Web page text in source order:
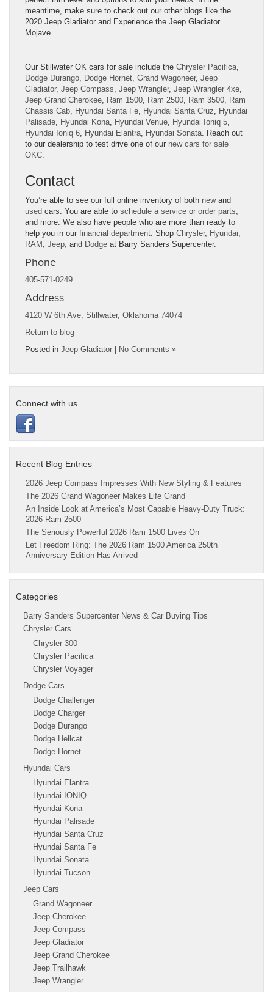
meantime, make sure to check out our other blogs like the
2020 Jeep Gladiator and Experience the Jeep Gladiator
Mojave.
Our Stillwater OK cars for sale include the Chrysler Pacifica,
Dodge Durango, Dodge Hornet, Grand Wagoneer, Jeep
Gladiator, Jeep Compass, Jeep Wrangler, Jeep Wrangler 4xe,
Jeep Grand Cherokee, Ram 1500, Ram 2500, Ram 3500, Ram
Chassis Cab, Hyundai Santa Fe, Hyundai Santa Cruz, Hyundai
Palisade, Hyundai Kona, Hyundai Venue, Hyundai Ioniq 5,
Hyundai Ioniq 6, Hyundai Elantra, Hyundai Sonata. Reach out
to our dealership to test drive one of our new cars for sale
OKC.
Contact
You’re able to see our full online inventory of both newand
used cars. You are able to schedule a service or order parts,
and more. We also have people who are more than ready to
help you in our financial department. Shop Chrysler, Hyundai,
RAM , Jeep, and Dodge at Barry Sanders Supercenter.
Phone
405-571-0249
Address
4120 W 6th Ave, Stillwater, Oklahoma 74074
Return to blog
Posted in Jeep Gladiator No Comments »
Connect with us
Recent Blog Entries
2026 Jeep Compass Impresses With New Styling & Features
The 2026 Grand Wagoneer Makes Life Grand
An Inside Look at America’s Most Capable Heavy-Duty Truck:
2026 Ram 2500
The Seriously Powerful 2026 Ram 1500 Lives On
Let Freedom Ring: The 2026 Ram 1500 America 250th
Anniversary Edition Has Arrived
Categories
Barry Sanders Supercenter News & Car Buying Tips
Chrysler Cars
Chrysler 300
Chrysler Pacifica
Chrysler Voyager
Dodge Cars
Dodge Challenger
Dodge Charger
Dodge Durango
Dodge Hellcat
Dodge Hornet
Hyundai Cars
Hyundai Elantra
Hyundai IONIQ
Hyundai Kona
Hyundai Palisade
Hyundai Santa Cruz
Hyundai Santa Fe
Hyundai Sonata
Hyundai Tucson
Jeep Cars
Grand Wagoneer
Jeep Cherokee
Jeep Compass
Jeep Gladiator
Jeep Grand Cherokee
Jeep Trailhawk
Jeep Wrangler